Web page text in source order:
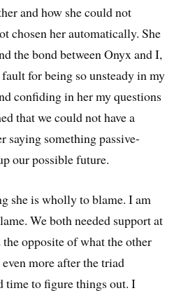
and how she could not
chosen her automatically. She
the bond between Onyx and I,
for being so unsteady in my
confiding in her my questions
that we could not have a
saying something passive-
our possible future.
she is wholly to blame. I am
We both needed support at
opposite of what the other
even more after the triad
time to figure things out. I